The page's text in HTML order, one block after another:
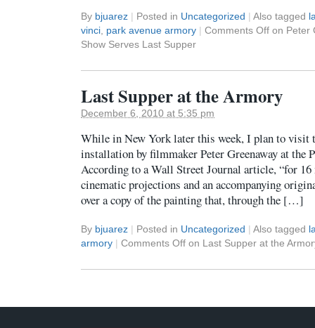
By bjuarez | Posted in Uncategorized | Also tagged
vinci, park avenue armory | Comments Off on Peter
Show Serves Last Supper
Last Supper at the Armory
December 6, 2010 at 5:35 pm
While in New York later this week, I plan to visit
installation by filmmaker Peter Greenaway at the
According to a Wall Street Journal article, “for
cinematic projections and an accompanying
over a copy of the painting that, through the […]
By bjuarez | Posted in Uncategorized | Also tagged
armory | Comments Off on Last Supper at the